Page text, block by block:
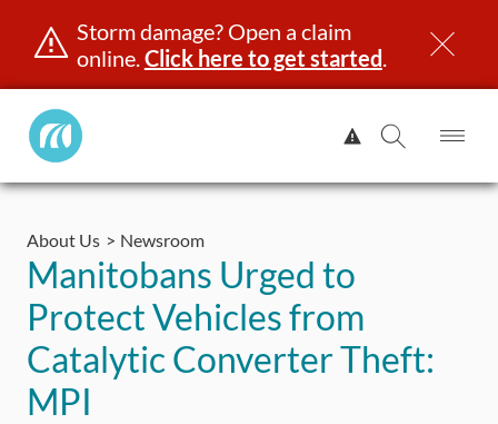
Skip
content
Storm damage? Open a claim
online.Click here to get started.
Manitoba
Public
View
Alert.
Search
About Us Newsroom
Manitobans Urged to
Protect Vehicles from
Catalytic Converter Theft:
MPI